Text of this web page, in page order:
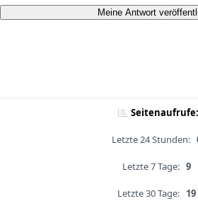
Meine Antwort
Seitenaufrufe:
Letzte 24 Stunden:
Letzte 7 Tage: 9
Letzte 30 Tage: 19